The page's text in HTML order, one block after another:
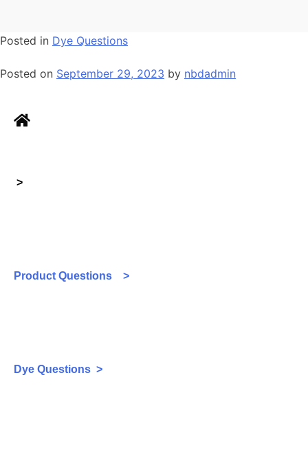
Posted in Dye Questions
Posted on September 29, 2023 by nbdadmin
>
Product Questions >
Dye Questions >